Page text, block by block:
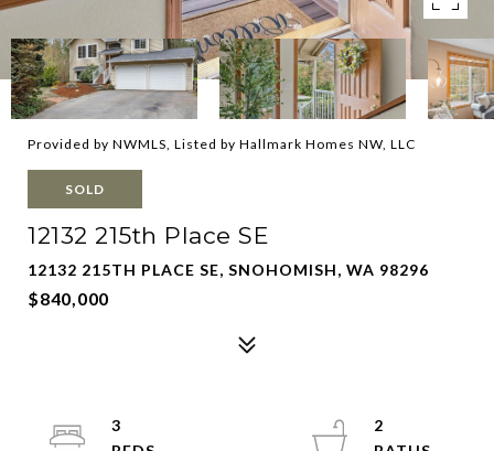
Provided by NWMLS, Listed by Hallmark Homes NW, LLC
SOLD
12132 215th Place SE
12132 215TH PLACE SE, SNOHOMISH, WA 98296
$840,000
3
2